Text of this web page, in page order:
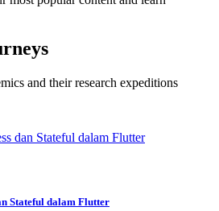
and their research expeditions
Stateful dalam Flutter